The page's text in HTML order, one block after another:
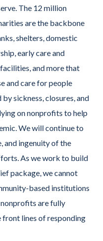
The 12 million
are the backbone
shelters, domestic
early care and
and more that
and care for people
sickness, closures, and
on nonprofits to help
We will continue to
and ingenuity of the
As we work to build
package, we cannot
based institutions
are fully
front lines of responding